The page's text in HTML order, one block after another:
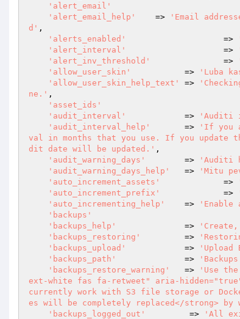
'alert_email'
'alert_email_help'
    =>
'Email
d' ,
'alerts_enabled'
			=>
'alert_interval'
			=>
'alert_inv_threshold'
		=>
'allow_user_skin'
           =>
'Luba
'allow_user_skin_help_text'
=>
ne.' ,
'asset_ids'
'audit_interval'
            =>
'Auditi
'audit_interval_help'
       =>
'If you
val in months that you use. If you update
dit date will be updated.' ,
'audit_warning_days'
        =>
'Auditi
'audit_warning_days_help'
   =>
'Mitu
'auto_increment_assets'
		=>
'auto_increment_prefix'
		=>
'auto_incrementing_help'
    =>
'backups'
'backups_help'
              =>
'Create,
'backups_restoring'
         =>
'backups_upload'
            =>
'Upload
'backups_path'
              =>
'backups_restore_warning'
   =>
'Use
ext-white fas fa-retweet" aria-
currently work with S3 file storage or
es will be completely replaced</strong>
'backups_logged_out'
         =>
'All